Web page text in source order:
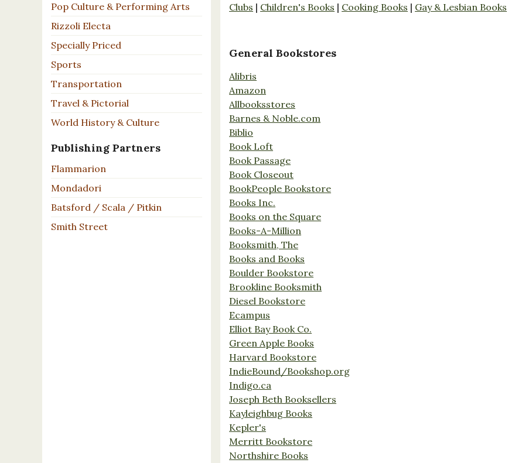
Pop Culture & Performing Arts
Rizzoli Electa
Specially Priced
Sports
Transportation
Travel & Pictorial
World History & Culture
Publishing Partners
Flammarion
Mondadori
Batsford / Scala / Pitkin
Smith Street
Clubs | Children's Books | Cooking Books | Gay & Lesbian Books
General Bookstores
Alibris
Amazon
Allbooksstores
Barnes & Noble.com
Biblio
Book Loft
Book Passage
Book Closeout
BookPeople Bookstore
Books Inc.
Books on the Square
Books-A-Million
Booksmith, The
Books and Books
Boulder Bookstore
Brookline Booksmith
Diesel Bookstore
Ecampus
Elliot Bay Book Co.
Green Apple Books
Harvard Bookstore
IndieBound/Bookshop.org
Indigo.ca
Joseph Beth Booksellers
Kayleighbug Books
Kepler's
Merritt Bookstore
Northshire Books